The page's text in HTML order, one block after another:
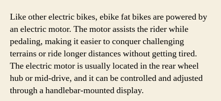
Like other electric bikes, ebike fat bikes are powered by
an electric motor. The motor assists the rider while
pedaling, making it easier to conquer challenging
terrains or ride longer distances without getting tired.
The electric motor is usually located in the rear wheel
hub or mid-drive, and it can be controlled and adjusted
through a handlebar-mounted display.